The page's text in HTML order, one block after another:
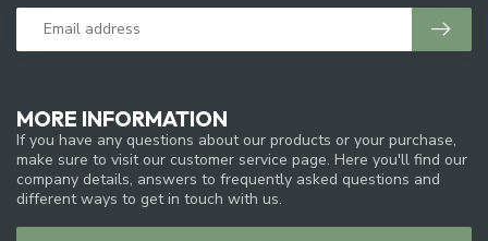
MORE INFORMATION
If you have any questions about our products or your purchase,
make sure to visit our customer service page. Here you'll find our
company details, answers to frequently asked questions and
different ways to get in touch with us.